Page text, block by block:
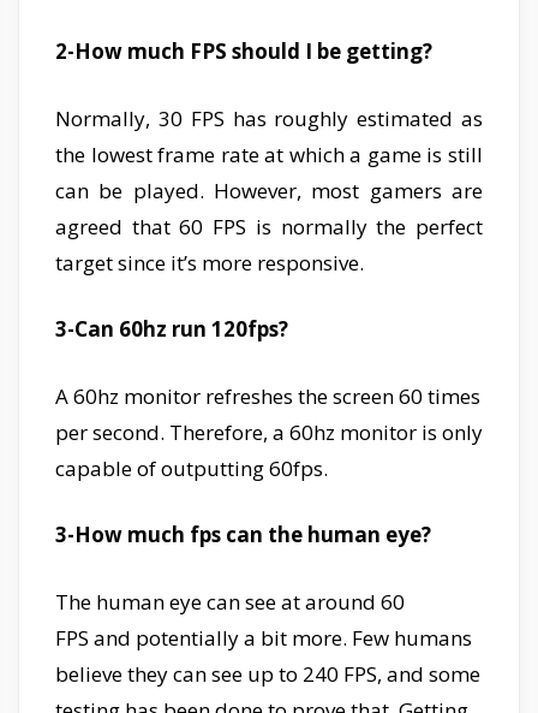
2-How much FPS should I be getting?
Normally, 30 FPS has roughly estimated as
the lowest frame rate at which a game is still
can be played. However, most gamers are
agreed that 60 FPS is normally the perfect
target since it’s more responsive.
3-Can 60hz run 120fps?
A 60hz monitor refreshes the screen 60 times
per second. Therefore, a 60hz monitor is only
capable of outputting 60fps.
3-How much fps can the human eye?
The human eye can see at around 60
FPS and potentially a bit more. Few humans
believe they can see up to 240 FPS, and some